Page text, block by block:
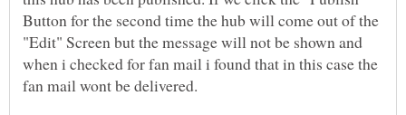
Button for the second time the hub will come out of the
"Edit" Screen but the message will not be shown and
when i checked for fan mail i found that in this case the